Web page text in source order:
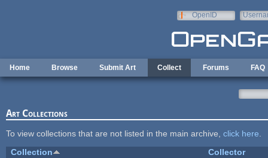
OpenID
Home Browse Submit Art Collect Forums FAQ
Art Collections
To view collections that are not listed in the main archive, click here
Collection
Collector